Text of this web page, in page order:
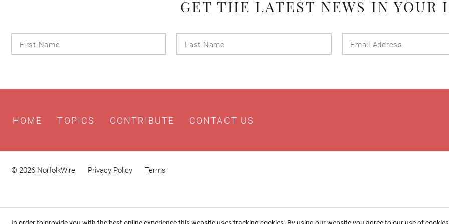
GET THE LATEST NEWS IN YOUR
Name
Name
HOME TOPICS CONTRIBUTE CONTACT US
© 2026 NorfolkWire Privacy Policy Terms